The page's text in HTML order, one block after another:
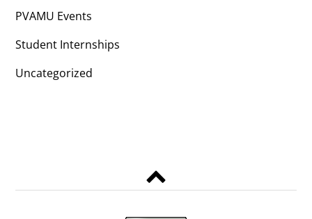
PVAMU Events
Student Internships
Uncategorized